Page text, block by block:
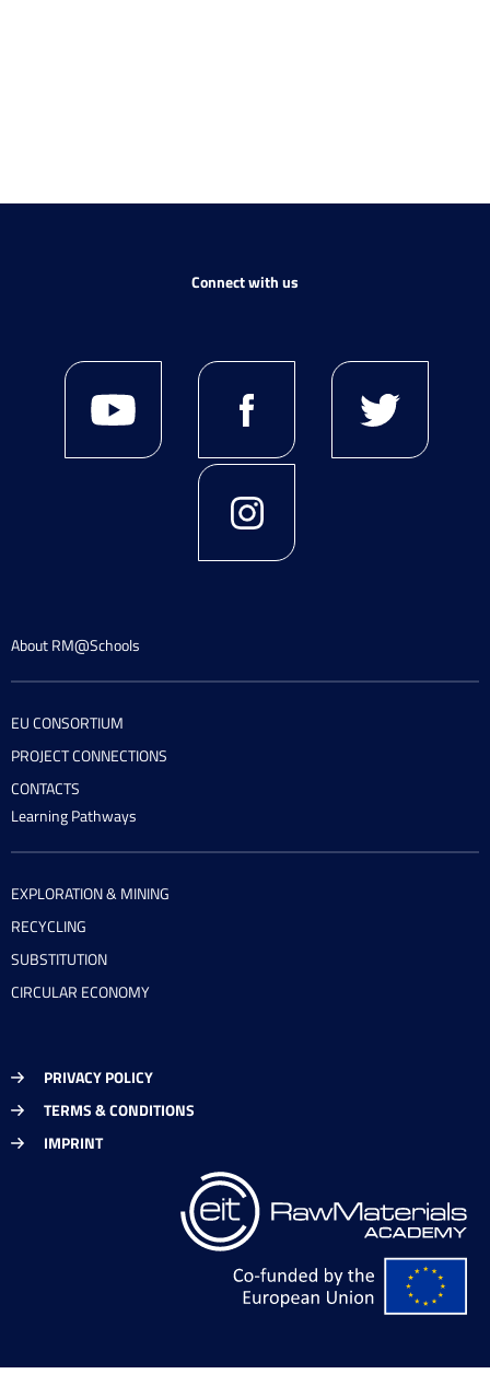
Connect with us
About RM@Schools
EU CONSORTIUM
PROJECT CONNECTIONS
CONTACTS
Learning Pathways
EXPLORATION & MINING
RECYCLING
SUBSTITUTION
CIRCULAR ECONOMY
PRIVACY POLICY
TERMS & CONDITIONS
IMPRINT